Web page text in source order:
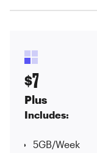
$7
Plus
Includes:
5GB/Week